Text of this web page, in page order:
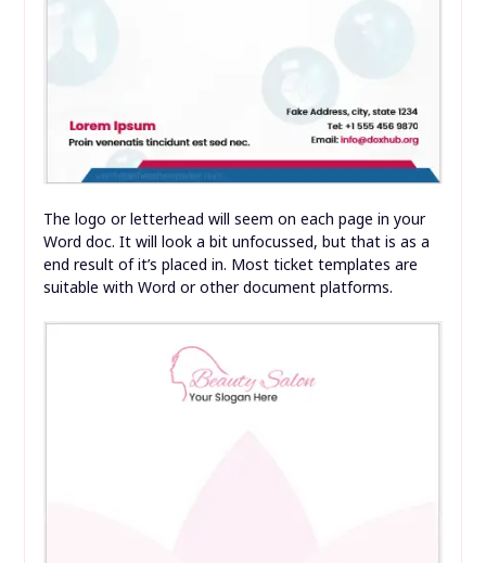
The logo or letterhead will seem on each page in your
Word doc. It will look a bit unfocussed, but that is as a
end result of it’s placed in. Most ticket templates are
suitable with Word or other document platforms.